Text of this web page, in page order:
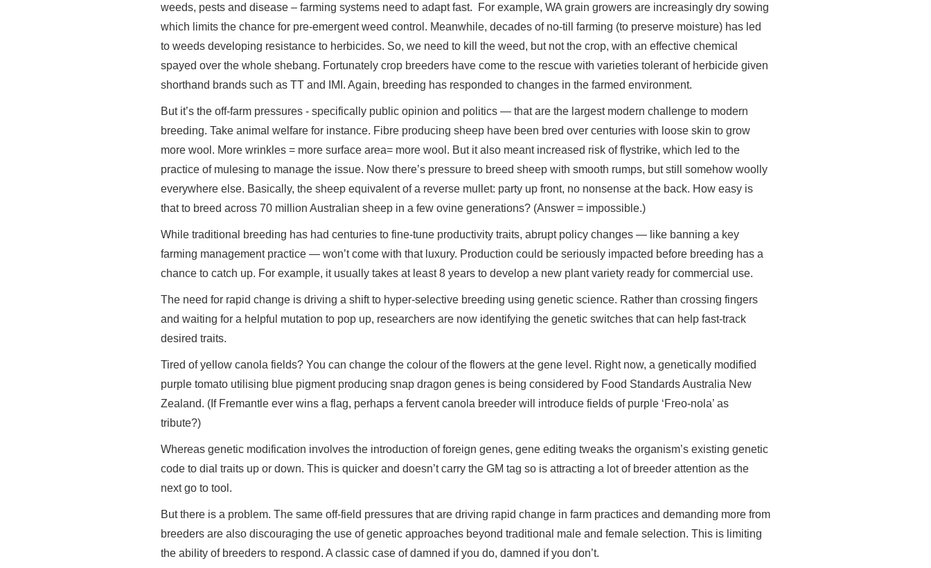
weeds, pests and disease – farming systems need to adapt fast. For example, WA grain growers are increasingly dry sowing
which limits the chance for pre-emergent weed control. Meanwhile, decades of no-till farming (to preserve moisture) has led
to weeds developing resistance to herbicides. So, we need to kill the weed, but not the crop, with an effective chemical
spayed over the whole shebang. Fortunately crop breeders have come to the rescue with varieties tolerant of herbicide given
shorthand brands such as TT and IMI. Again, breeding has responded to changes in the farmed environment.
But it’s the off-farm pressures - specifically public opinion and politics — that are the largest modern challenge to modern
breeding. Take animal welfare for instance. Fibre producing sheep have been bred over centuries with loose skin to grow
more wool. More wrinkles = more surface area= more wool. But it also meant increased risk of flystrike, which led to the
practice of mulesing to manage the issue. Now there’s pressure to breed sheep with smooth rumps, but still somehow woolly
everywhere else. Basically, the sheep equivalent of a reverse mullet: party up front, no nonsense at the back. How easy is
that to breed across 70 million Australian sheep in a few ovine generations? (Answer = impossible.)
While traditional breeding has had centuries to fine-tune productivity traits, abrupt policy changes — like banning a key
farming management practice — won’t come with that luxury. Production could be seriously impacted before breeding has a
chance to catch up. For example, it usually takes at least 8 years to develop a new plant variety ready for commercial use.
The need for rapid change is driving a shift to hyper-selective breeding using genetic science. Rather than crossing fingers
and waiting for a helpful mutation to pop up, researchers are now identifying the genetic switches that can help fast-track
desired traits.
Tired of yellow canola fields? You can change the colour of the flowers at the gene level. Right now, a genetically modified
purple tomato utilising blue pigment producing snap dragon genes is being considered by Food Standards Australia New
Zealand. (If Fremantle ever wins a flag, perhaps a fervent canola breeder will introduce fields of purple ‘Freo-nola’ as
tribute?)
Whereas genetic modification involves the introduction of foreign genes, gene editing tweaks the organism’s existing genetic
code to dial traits up or down. This is quicker and doesn’t carry the GM tag so is attracting a lot of breeder attention as the
next go to tool.
But there is a problem. The same off-field pressures that are driving rapid change in farm practices and demanding more from
breeders are also discouraging the use of genetic approaches beyond traditional male and female selection. This is limiting
the ability of breeders to respond. A classic case of damned if you do, damned if you don’t.